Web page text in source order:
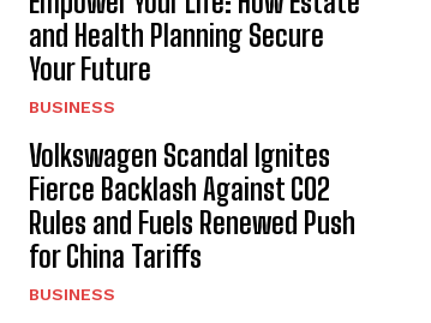
and Health Planning Secure
Your Future
BUSINESS
Volkswagen Scandal Ignites
Fierce Backlash Against CO2
Rules and Fuels Renewed Push
for China Tariffs
BUSINESS